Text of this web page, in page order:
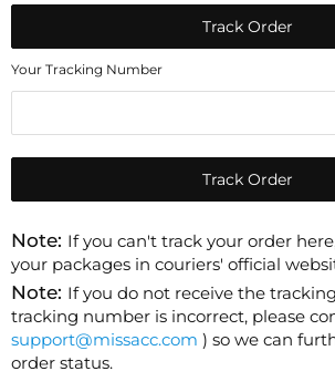
Track Order
Your Tracking Number
Track Order
Note: If you can't track your order
your packages in couriers' official
Note: If you do not receive the
tracking number is incorrect, please
support@missacc.com ) so we can
order status.